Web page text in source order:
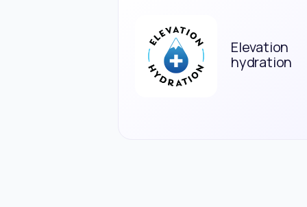
Elevation
hydration